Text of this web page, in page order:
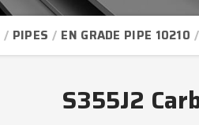
PIPES EN GRADE PIPE 10210
S355J2